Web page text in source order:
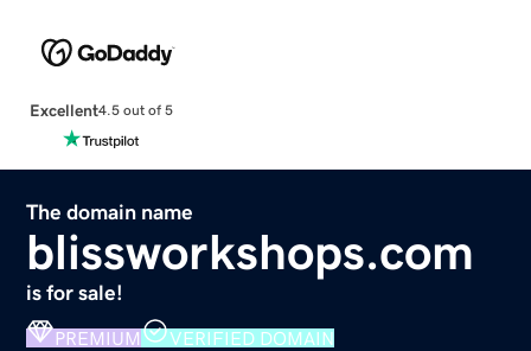
Excellent4.5 out of 5
The domain name
blissworkshops.com
is for sale!
PREMIUM VERIFIED DOMAIN